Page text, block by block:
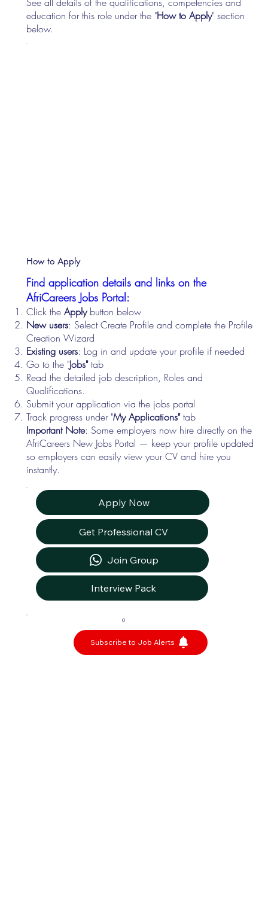
education for this role under the "How to Apply" section
below.
Find application details and links on the
AfriCareers Jobs Portal:
Click theApplybutton below
New users: Select Create Profile and complete the Profile
Creation Wizard
Existing users: Log in and update your profile if needed
Go to the "Jobs"tab
Read the detailed job description, Roles and
Qualifications.
Submit your application via the jobs portal
Track progress under "My Applications"tab
Important Note: Some employers now hire directly on the
AfriCareers New Jobs Portal — keep your profile updated
so employers can easily view your CV and hire you
instantly.
Apply Now
Get Professional CV
Join Group
Interview Pack
0
Subscribe to Job Alerts
How to Apply